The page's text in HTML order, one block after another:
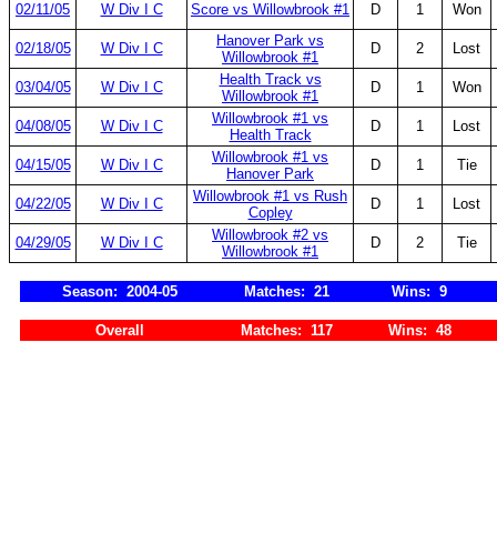
02/11/05 W Div I C Score vs Willowbrook #1 D 1 Won
02/18/05 W Div I C
Hanover Park vs
Willowbrook #1
D 2 Lost
03/04/05 W Div I C
Health Track vs
Willowbrook #1
D 1 Won
04/08/05 W Div I C
Willowbrook #1 vs
Health Track
D 1 Lost
04/15/05 W Div I C
Willowbrook #1 vs
Hanover Park
D 1 Tie
04/22/05 W Div I C
Willowbrook #1 vs Rush
Copley
D 1 Lost
04/29/05 W Div I C
Willowbrook #2 vs
Willowbrook #1
D 2 Tie
Season: 2004-05 Matches: 21 Wins: 9
Overall Matches: 117 Wins: 48